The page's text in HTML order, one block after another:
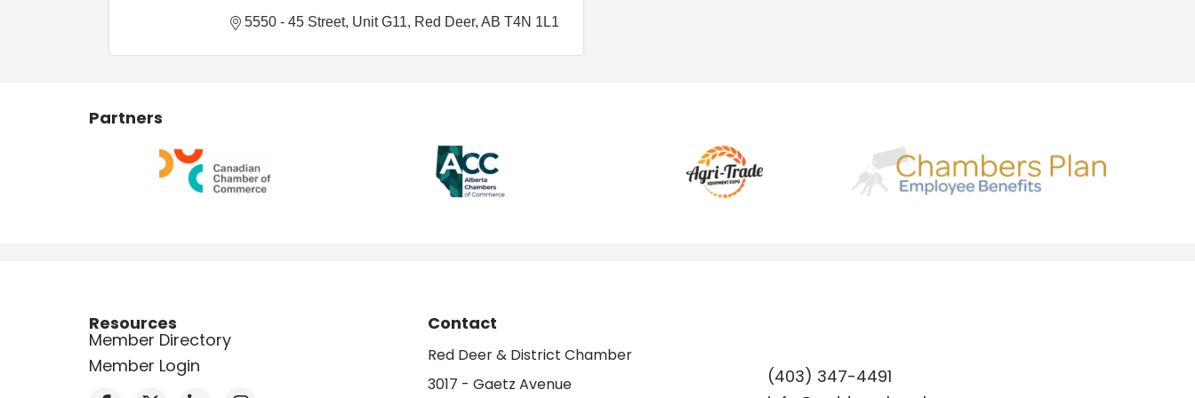
5550 - 45 Street Unit G11 Red Deer AB T4N 1L1
Partners
Resources
Member Directory
Member Login
Contact
Red Deer & District Chamber
3017 - Gaetz Avenue
(403) 347-4491